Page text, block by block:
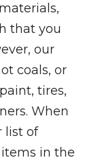
that you
our
coals, or
tires,
When
list of
in the